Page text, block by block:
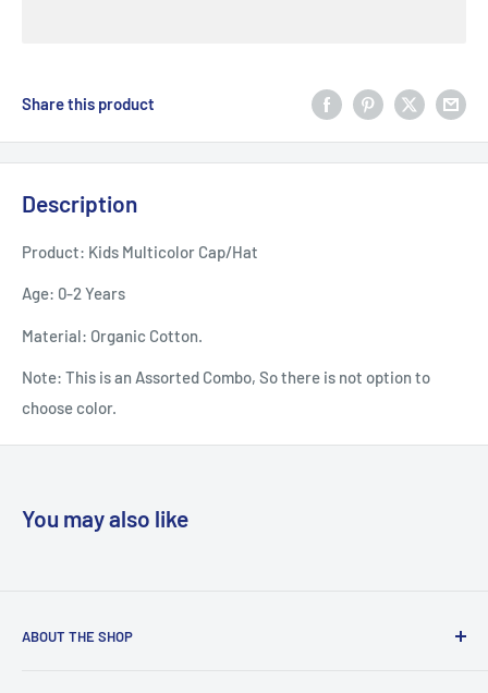
Share this product
Description
Product: Kids Multicolor Cap/Hat
Age: 0-2 Years
Material: Organic Cotton.
Note: This is an Assorted Combo, So there is not option to
choose color.
You may also like
ABOUT THE SHOP